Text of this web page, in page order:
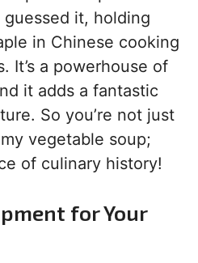
it, holding
in Chinese cooking
It’s a powerhouse of
it adds a fantastic
So you’re not just
vegetable soup;
of culinary history!
for Your